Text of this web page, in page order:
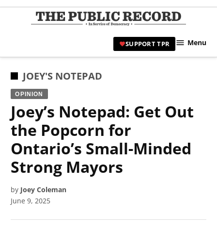
Skip
|
SUPPORT TPR Menu
POSTED
IN
JOEY'S NOTEPAD
OPINION
Joey’s Notepad: Get Out
the Popcorn for
Ontario’s Small-Minded
Strong Mayors
by Joey Coleman
June 9, 2025